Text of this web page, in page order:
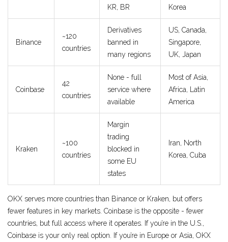
KR, BR
Korea
Binance
~120
countries
Derivatives
banned in
many regions
US, Canada,
Singapore,
UK, Japan
Coinbase
42
countries
None - full
service where
available
Most of Asia,
Africa, Latin
America
Kraken
~100
countries
Margin
trading
blocked in
some EU
states
Iran, North
Korea, Cuba
OKX serves more countries than Binance or Kraken, but offers
fewer features in key markets. Coinbase is the opposite - fewer
countries, but full access where it operates. If you’re in the U.S.,
Coinbase is your only real option. If you’re in Europe or Asia, OKX